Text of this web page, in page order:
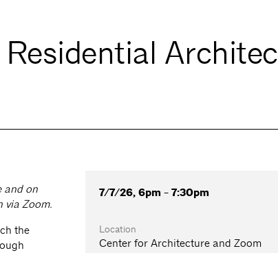
and on
via Zoom.
the
7/7/26, 6pm - 7:30pm
Location
Center for Architecture and Zoom